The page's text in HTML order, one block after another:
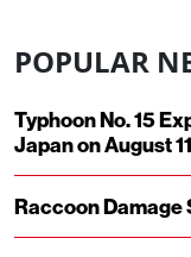
POPULAR
Typhoon No. 15
Japan on August 11
Raccoon Damage